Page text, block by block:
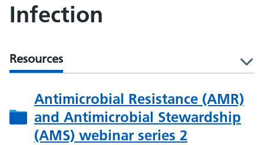
Infection
Resources
Antimicrobial Resistance (AMR)
and Antimicrobial Stewardship
(AMS) webinar series 2